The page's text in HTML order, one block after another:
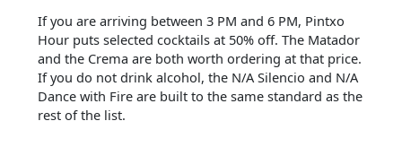
If you are arriving between 3 PM and 6 PM, Pintxo
Hour puts selected cocktails at 50% off. The Matador
and the Crema are both worth ordering at that price.
If you do not drink alcohol, the N/A Silencio and N/A
Dance with Fire are built to the same standard as the
rest of the list.